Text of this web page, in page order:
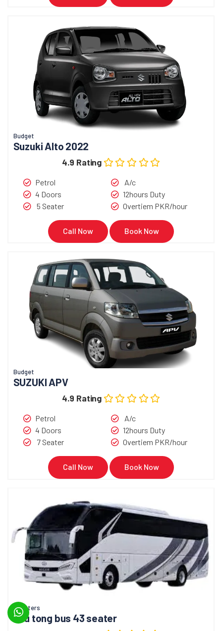
Budget
Suzuki Alto 2022
4.9 Rating
Petrol
4 Doors
5 Seater
A/c
12hours Duty
Overtiem PKR/hour
Call Now Book Now
Budget
SUZUKI APV
4.9 Rating
Petrol
4 Doors
7 Seater
A/c
12hours Duty
Overtiem PKR/hour
Call Now Book Now
Coasters
You tong bus 43 seater